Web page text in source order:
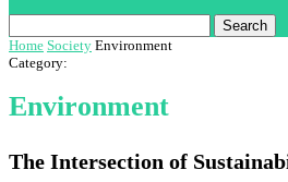
Search
Home Society Environment
Category:
Environment
The Intersection of